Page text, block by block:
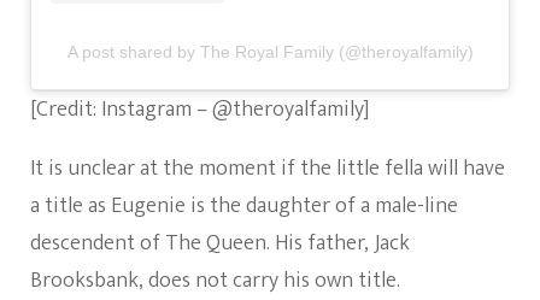
A post shared by The Royal Family (@theroyalfamily)
[Credit: Instagram – @theroyalfamily]
It is unclear at the moment if the little fella will have
a title as Eugenie is the daughter of a male-line
descendent of The Queen. His father, Jack
Brooksbank, does not carry his own title.